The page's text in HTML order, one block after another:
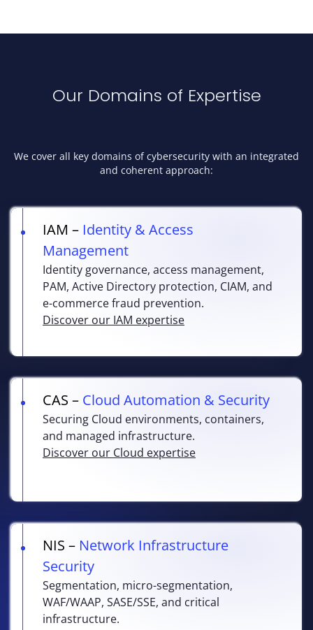
Our Domains of Expertise
We cover all key domains of cybersecurity with an integrated
and coherent approach:
IAM – Identity & Access
Management
Identity governance, access management,
PAM, Active Directory protection, CIAM, and
e-commerce fraud prevention.
Discover our IAM expertise
CAS – Cloud Automation & Security
Securing Cloud environments, containers,
and managed infrastructure.
Discover our Cloud expertise
NIS – Network Infrastructure
Security
Segmentation, micro-segmentation,
WAF/WAAP, SASE/SSE, and critical
infrastructure.